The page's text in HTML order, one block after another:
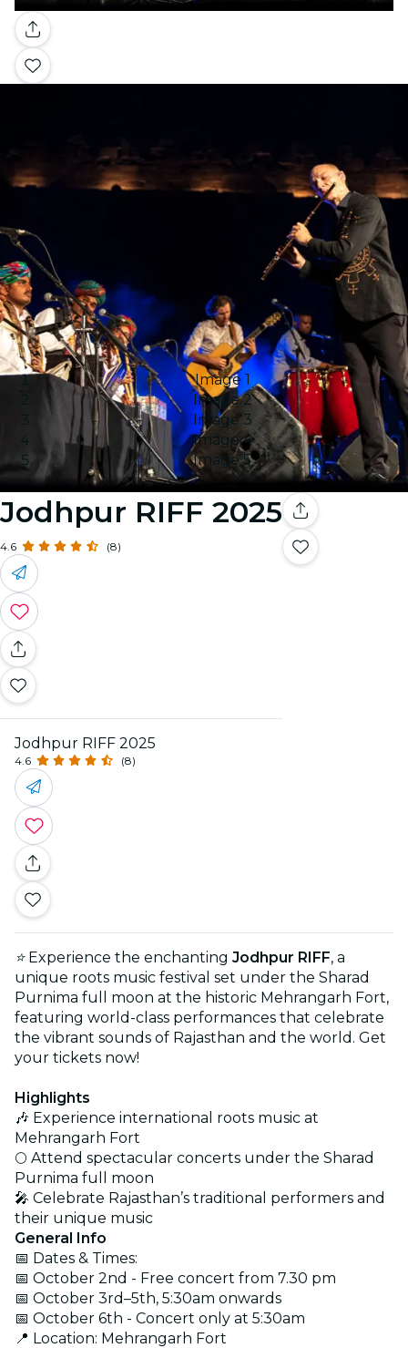
Gallery
Image 1
Image 2
Image 3
Image 4
Image 5
Jodhpur RIFF 2025
4.6 (8)
Jodhpur RIFF 2025
4.6 (8)
⭐ Experience the enchanting Jodhpur RIFF, a
unique roots music festival set under the Sharad
Purnima full moon at the historic Mehrangarh Fort,
featuring world-class performances that celebrate
the vibrant sounds of Rajasthan and the world. Get
your tickets now!
Highlights
🎶 Experience international roots music at
Mehrangarh Fort
🌕 Attend spectacular concerts under the Sharad
Purnima full moon
🎤 Celebrate Rajasthan’s traditional performers and
their unique music
General Info
📅 Dates & Times:
📅 October 2nd - Free concert from 7.30 pm
📅 October 3rd–5th, 5:30am onwards
📅 October 6th - Concert only at 5:30am
📍 Location: Mehrangarh Fort